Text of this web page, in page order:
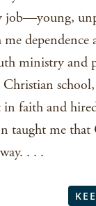
job—young,
me
ministry and
in faith and
taught me
. . .